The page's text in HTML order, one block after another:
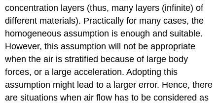
concentration layers (thus, many layers (infinite) of
different materials). Practically for many cases, the
homogeneous assumption is enough and suitable.
However, this assumption will not be appropriate
when the air is stratified because of large body
forces, or a large acceleration. Adopting this
assumption might lead to a larger error. Hence, there
are situations when air flow has to be considered as